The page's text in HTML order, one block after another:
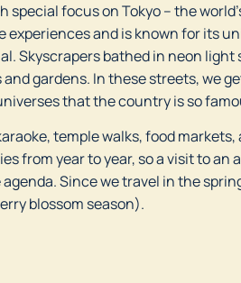
focus on Tokyo – the
experiences and is known for its
Skyscrapers bathed in neon light
gardens. In these streets, we
that the country is so
temple walks, food markets,
from year to year, so a visit to an
Since we travel in the
blossom season).